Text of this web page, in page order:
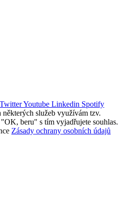
TwitterYoutube Linkedin Spotify
služeb využívám tzv.
beru" s tím vyjadřujete souhlas.
Zásady ochrany osobních údajů